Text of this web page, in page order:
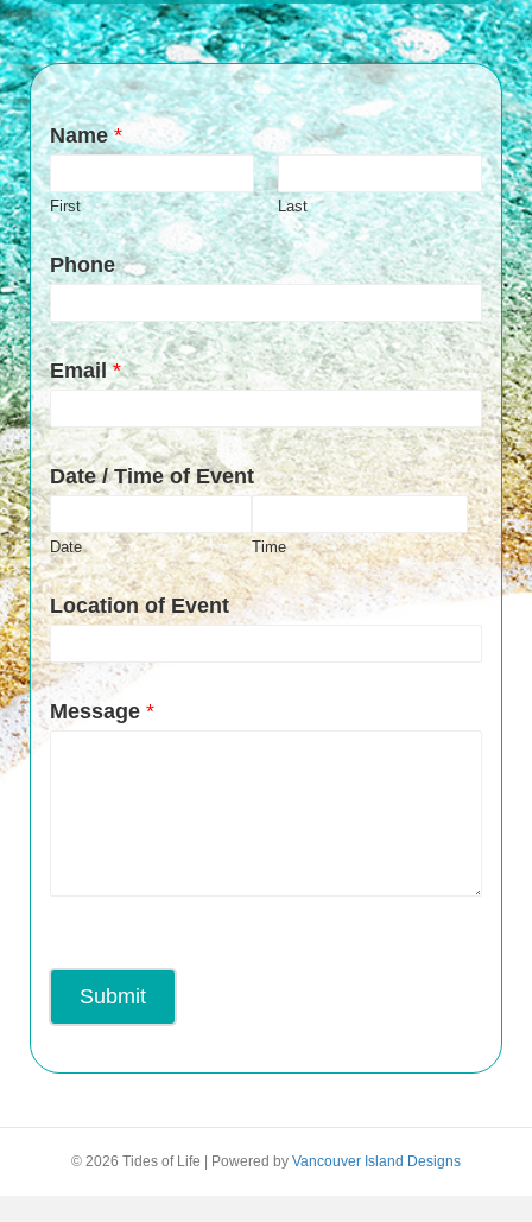
Name*
First Last
Phone
Email*
Date / Time of Event
Date Time
Location of Event
Message *
Submit
© 2026 Tides of Life Powered by Vancouver Island Designs